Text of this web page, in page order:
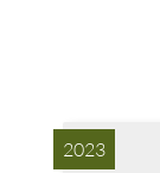
2023